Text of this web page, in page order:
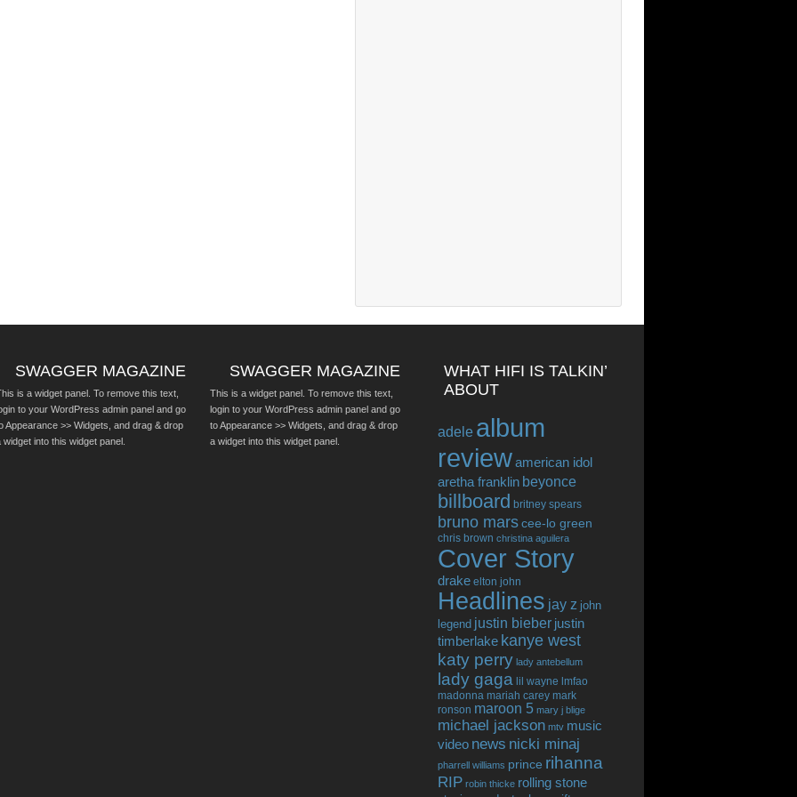
SWAGGER MAGAZINE
is a widget panel. To remove this text,
to your WordPress admin panel and go
Appearance >> Widgets, and drag & drop
widget into this widget panel.
SWAGGER MAGAZINE
This is a widget panel. To remove this text,
login to your WordPress admin panel and go
to Appearance >> Widgets, and drag & drop
a widget into this widget panel.
WHAT HIFI IS TALKIN’
ABOUT
adele album
reviewamerican idol
aretha franklin beyonce
billboard britney spears
bruno marscee-lo green
chris brown christina aguilera
Cover Story
drake elton john
Headlines jay z john
legend justin bieber justin
timberlake kanye west
katy perry lady antebellum
lady gaga lil wayne lmfao
madonna mariah carey mark
ronson maroon 5 mary j blige
michael jackson mtv music
video news nicki minaj
pharrell williams prince rihanna
RIP robin thicke rolling stone